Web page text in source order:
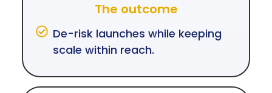
The outcome
De-risk launches while keeping
scale within reach.